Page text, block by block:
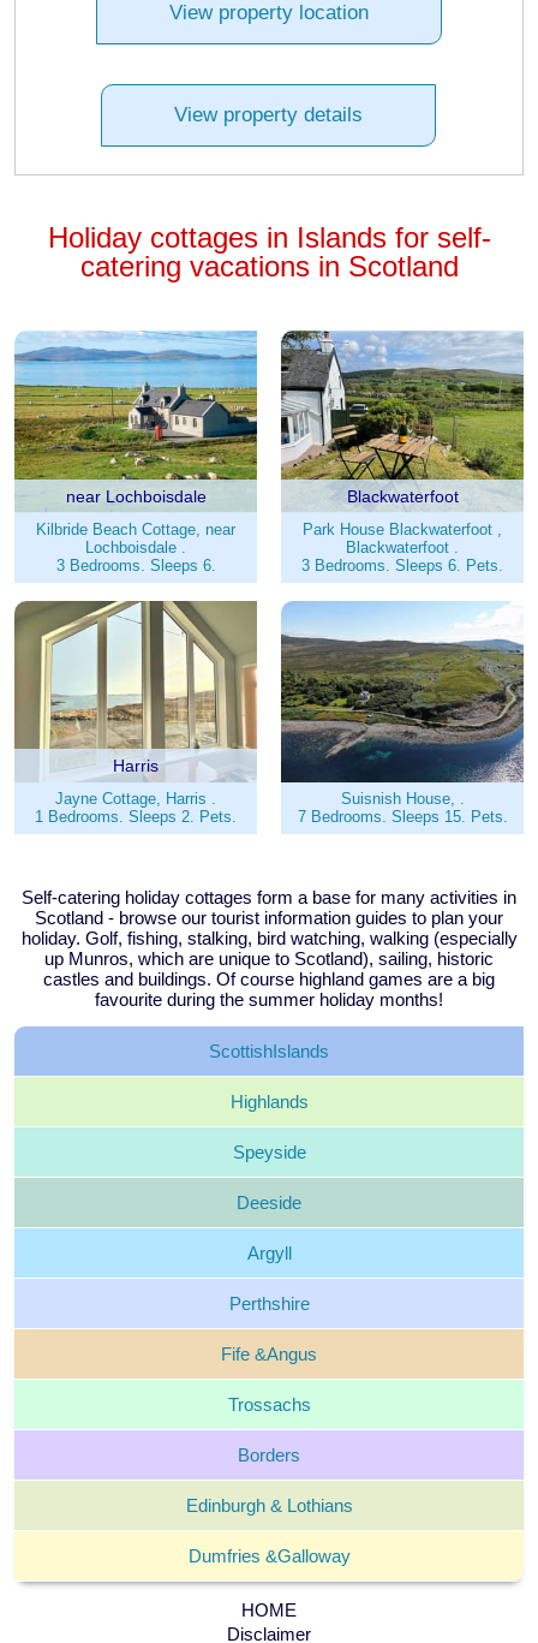
View property location
View property details
Holiday cottages in Islands for self-
catering vacations in Scotland
near Lochboisdale
Kilbride Beach Cottage, near
Lochboisdale .
3 Bedrooms. Sleeps 6.
Blackwaterfoot
Park House Blackwaterfoot ,
Blackwaterfoot .
3 Bedrooms. Sleeps 6. Pets.
Harris
Jayne Cottage, Harris .
1 Bedrooms. Sleeps 2. Pets.
Suisnish House, .
7 Bedrooms. Sleeps 15. Pets.
Self-catering holiday cottages form a base for many activities in
Scotland - browse our tourist information guides to plan your
holiday. Golf, fishing, stalking, bird watching, walking (especially
up Munros, which are unique to Scotland), sailing, historic
castles and buildings. Of course highland games are a big
favourite during the summer holiday months!
ScottishIslands
Highlands
Speyside
Deeside
Argyll
Perthshire
Fife &Angus
Trossachs
Borders
Edinburgh & Lothians
Dumfries &Galloway
HOME
Disclaimer